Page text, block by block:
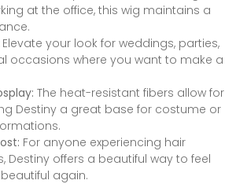
at the office, this wig maintains a
Elevate your look for weddings, parties,
occasions where you want to make a
The heat-resistant fibers allow for
Destiny a great base for costume or
For anyone experiencing hair
Destiny offers a beautiful way to feel
again.